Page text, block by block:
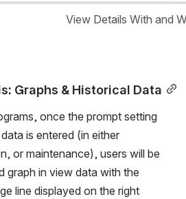
View Details With and
Graphs & Historical Data
once the prompt setting
is entered (in either
or maintenance), users will be
graph in view data with the
line displayed on the right